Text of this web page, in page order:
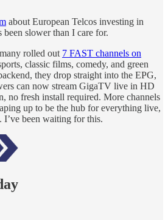
about European Telcos investing in
slower than I care for.
rolled out 7 FAST channels on
classic films, comedy, and green
they drop straight into the EPG,
can now stream GigaTV live in HD
no fresh install required. More channels
up to be the hub for everything live,
I’ve been waiting for this.